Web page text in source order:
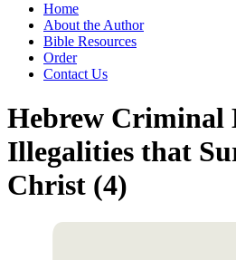
Home
About the Author
Bible Resources
Order
Contact Us
Hebrew Criminal
Illegalities that
Christ (4)